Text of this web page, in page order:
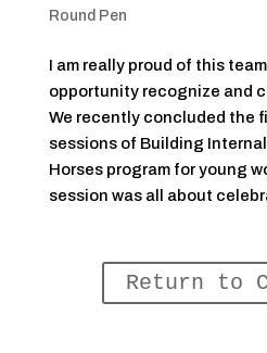
Round Pen
I am really proud of this
opportunity recognize and
We recently concluded the
sessions of Building
Horses program for young
session was all about
Return to